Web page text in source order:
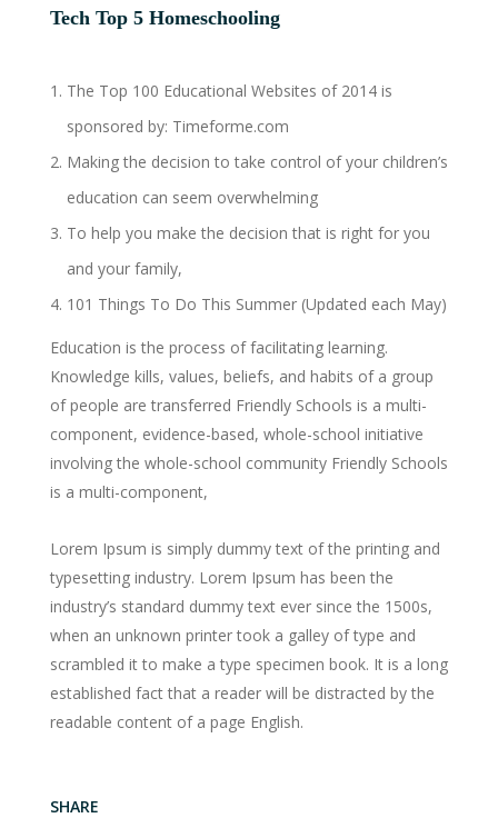
Tech Top 5 Homeschooling
The Top 100 Educational Websites of 2014 is
sponsored by: Timeforme.com
Making the decision to take control of your children’s
education can seem overwhelming
To help you make the decision that is right for you
and your family,
101 Things To Do This Summer (Updated each May)
Education is the process of facilitating learning.
Knowledge kills, values, beliefs, and habits of a group
of people are transferred Friendly Schools is a multi-
component, evidence-based, whole-school initiative
involving the whole-school community Friendly Schools
is a multi-component,
Lorem Ipsum is simply dummy text of the printing and
typesetting industry. Lorem Ipsum has been the
industry’s standard dummy text ever since the 1500s,
when an unknown printer took a galley of type and
scrambled it to make a type specimen book. It is a long
established fact that a reader will be distracted by the
readable content of a page English.
SHARE